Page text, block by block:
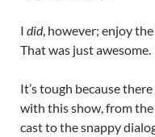
I did, however; enjoy
That was just awesome.
It’s tough because
with this show, from
cast to the snappy